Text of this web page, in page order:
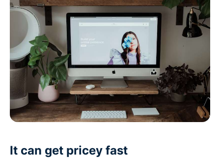
It can get pricey fast